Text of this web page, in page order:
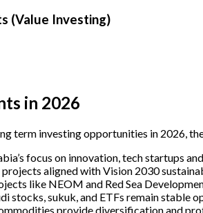
(Value Investing)
in 2026
term investing opportunities in 2026,
focus on innovation, tech startups
projects aligned with Vision 2030
like NEOM and Red Sea
stocks, sukuk, and ETFs remain
provide diversification and